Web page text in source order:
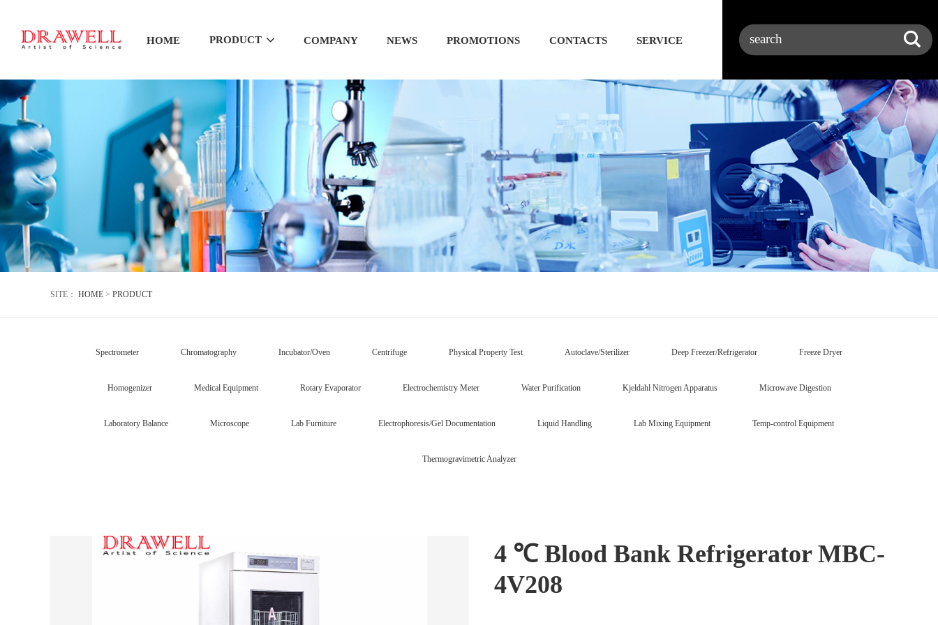
HOME PRODUCT COMPANY NEWS PROMOTIONS CONTACTS SERVICE
SITE： HOME > PRODUCT
Spectrometer Chromatography Incubator/Oven Centrifuge Physical Property Test Autoclave/Sterilizer Deep Freezer/Refrigerator Freeze Dryer
Homogenizer Medical Equipment Rotary Evaporator Electrochemistry Meter Water Purification Kjeldahl Nitrogen Apparatus Microwave Digestion
Laboratory Balance Microscope Lab Furniture Electrophoresis/Gel Documentation Liquid Handling Lab Mixing Equipment Temp-control Equipment
Thermogravimetric Analyzer
4 ℃ Blood Bank Refrigerator MBC-
4V208